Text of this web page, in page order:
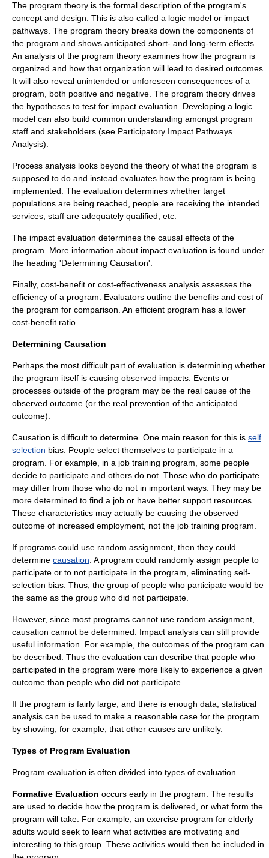
The program theory is the formal description of the program's
concept and design. This is also called a logic model or impact
pathways. The program theory breaks down the components of
the program and shows anticipated short- and long-term effects.
An analysis of the program theory examines how the program is
organized and how that organization will lead to desired outcomes.
It will also reveal unintended or unforeseen consequences of a
program, both positive and negative. The program theory drives
the hypotheses to test for impact evaluation. Developing a logic
model can also build common understanding amongst program
staff and stakeholders (see Participatory Impact Pathways
Analysis).
Process analysis looks beyond the theory of what the program is
supposed to do and instead evaluates how the program is being
implemented. The evaluation determines whether target
populations are being reached, people are receiving the intended
services, staff are adequately qualified, etc.
The impact evaluation determines the causal effects of the
program. More information about impact evaluation is found under
the heading 'Determining Causation'.
Finally, cost-benefit or cost-effectiveness analysis assesses the
efficiency of a program. Evaluators outline the benefits and cost of
the program for comparison. An efficient program has a lower
cost-benefit ratio.
Determining Causation
Perhaps the most difficult part of evaluation is determining whether
the program itself is causing observed impacts. Events or
processes outside of the program may be the real cause of the
observed outcome (or the real prevention of the anticipated
outcome).
Causation is difficult to determine. One main reason for this is self
selection bias. People select themselves to participate in a
program. For example, in a job training program, some people
decide to participate and others do not. Those who do participate
may differ from those who do not in important ways. They may be
more determined to find a job or have better support resources.
These characteristics may actually be causing the observed
outcome of increased employment, not the job training program.
If programs could use random assignment, then they could
determine causation . A program could randomly assign people to
participate or to not participate in the program, eliminating self-
selection bias. Thus, the group of people who participate would be
the same as the group who did not participate.
However, since most programs cannot use random assignment,
causation cannot be determined. Impact analysis can still provide
useful information. For example, the outcomes of the program can
be described. Thus the evaluation can describe that people who
participated in the program were more likely to experience a given
outcome than people who did not participate.
If the program is fairly large, and there is enough data, statistical
analysis can be used to make a reasonable case for the program
by showing, for example, that other causes are unlikely.
Types of Program Evaluation
Program evaluation is often divided into types of evaluation.
Formative Evaluation occurs early in the program. The results
are used to decide how the program is delivered, or what form the
program will take. For example, an exercise program for elderly
adults would seek to learn what activities are motivating and
interesting to this group. These activities would then be included in